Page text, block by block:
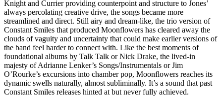
Knight and Currier providing counterpoint and structure to Jones’
always percolating creative drive, the songs became more
streamlined and direct. Still airy and dream-like, the trio version of
Constant Smiles that produced Moonflowers has cleared away the
clouds of vaguity and uncertainty that could make earlier versions of
the band feel harder to connect with. Like the best moments of
foundational albums by Talk Talk or Nick Drake, the lived-in
majesty of Adrianne Lenker’s Songs/Instrumentals or Jim
O’Rourke’s excursions into chamber pop, Moonflowers reaches its
dynamic swells naturally, almost subliminally. It’s a sound that past
Constant Smiles releases hinted at but never fully achieved.